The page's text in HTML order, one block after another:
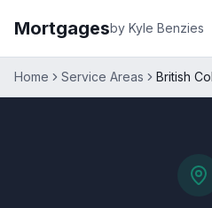
Mortgagesby Kyle Benzies
Home Service Areas British